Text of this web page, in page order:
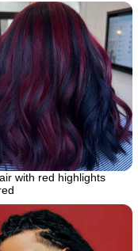
with red highlights